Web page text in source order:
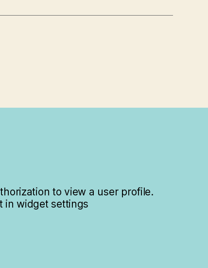
to view a user profile.
in widget settings